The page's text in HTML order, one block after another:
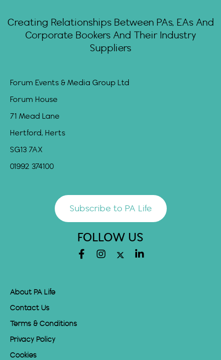
Creating Relationships Between PAs, EAs And
Corporate Bookers And Their Industry
Suppliers
Forum Events & Media Group Ltd
Forum House
71 Mead Lane
Hertford, Herts
SG13 7AX
01992 374100
Subscribe to PA Life
FOLLOW US
About PA Life
Contact Us
Terms & Conditions
Privacy Policy
Cookies